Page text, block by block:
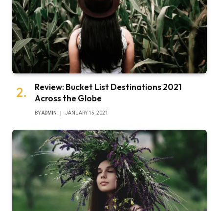
Review: Bucket List Destinations 2021
Across the Globe
BYADMIN JANUARY 15, 2021